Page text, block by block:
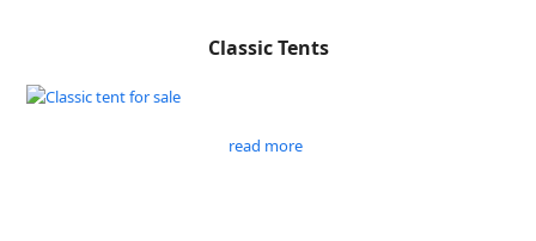
Classic Tents
read more